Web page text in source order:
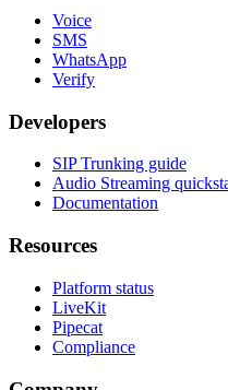
Voice
SMS
WhatsApp
Verify
Developers
SIP Trunking guide
Audio Streaming
Documentation
Resources
Platform status
LiveKit
Pipecat
Compliance